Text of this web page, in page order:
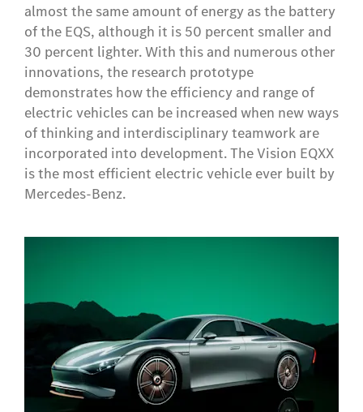
almost the same amount of energy as the battery
of the EQS, although it is 50 percent smaller and
30 percent lighter. With this and numerous other
innovations, the research prototype
demonstrates how the efficiency and range of
electric vehicles can be increased when new ways
of thinking and interdisciplinary teamwork are
incorporated into development. The Vision EQXX
is the most efficient electric vehicle ever built by
Mercedes-Benz.